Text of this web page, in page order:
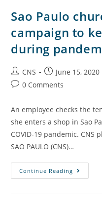
Sao Paulo
campaign to
during
CNS June 15, 2020
0 Comments
An employee checks the
she enters a shop in Sao
COVID-19 pandemic. CNS
SAO PAULO (CNS)…
Continue Reading